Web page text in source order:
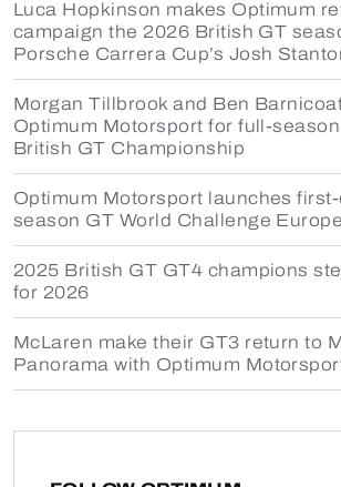
Luca Hopkinson makes Optimum
campaign the 2026 British GT
Porsche Carrera Cup’s Josh
Morgan Tillbrook and Ben
Optimum Motorsport for full-
British GT Championship
Optimum Motorsport launches
season GT World Challenge
2025 British GT GT4 champions
for 2026
McLaren make their GT3 return to
Panorama with Optimum